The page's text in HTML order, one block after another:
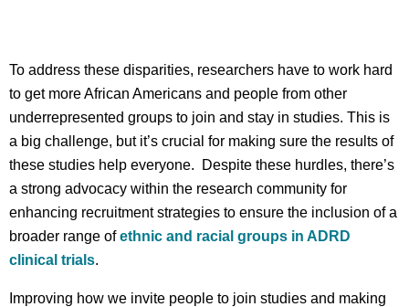
To address these disparities, researchers have to work hard
to get more African Americans and people from other
underrepresented groups to join and stay in studies. This is
a big challenge, but it’s crucial for making sure the results of
these studies help everyone. Despite these hurdles, there’s
a strong advocacy within the research community for
enhancing recruitment strategies to ensure the inclusion of a
broader range ofethnic and racial groups in ADRD
clinical trials.
Improving how we invite people to join studies and making